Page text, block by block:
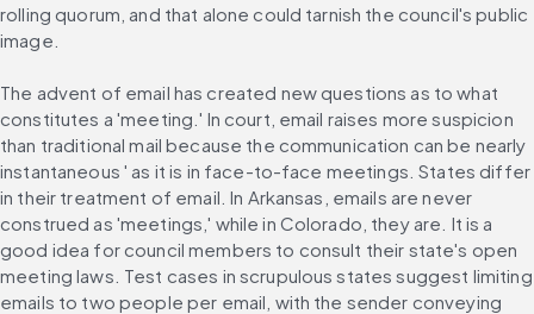
rolling quorum, and that alone could tarnish the council's public
image.
The advent of email has created new questions as to what
constitutes a 'meeting.' In court, email raises more suspicion
than traditional mail because the communication can be nearly
instantaneous ' as it is in face-to-face meetings. States differ
in their treatment of email. In Arkansas, emails are never
construed as 'meetings,' while in Colorado, they are. It is a
good idea for council members to consult their state's open
meeting laws. Test cases in scrupulous states suggest limiting
emails to two people per email, with the sender conveying